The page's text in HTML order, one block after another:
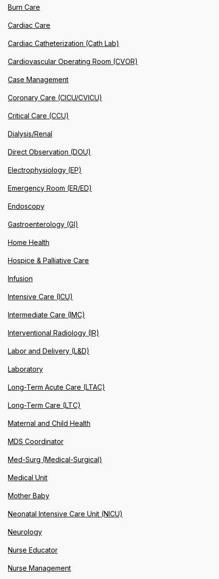
Burn Care
Cardiac Care
Cardiac Catheterization (Cath Lab)
Cardiovascular Operating Room (CVOR)
Case Management
Coronary Care (CICU/CVICU)
Critical Care (CCU)
Dialysis/Renal
Direct Observation (DOU)
Electrophysiology (EP)
Emergency Room (ER/ED)
Endoscopy
Gastroenterology (GI)
Home Health
Hospice & Palliative Care
Infusion
Intensive Care (ICU)
Intermediate Care (IMC)
Interventional Radiology (IR)
Labor and Delivery (L&D)
Laboratory
Long-Term Acute Care (LTAC)
Long-Term Care (LTC)
Maternal and Child Health
MDS Coordinator
Med-Surg (Medical-Surgical)
Medical Unit
Mother Baby
Neonatal Intensive Care Unit (NICU)
Neurology
Nurse Educator
Nurse Management